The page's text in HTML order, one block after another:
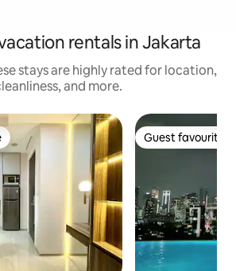
rentals in Jakarta
stays are highly rated for location,
and more.
Guest favourite
Guest favourite